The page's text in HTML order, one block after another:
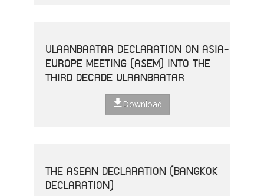
ULAANBAATAR DECLARATION ON ASIA-
EUROPE MEETING (ASEM) INTO THE
THIRD DECADE ULAANBAATAR
Download
THE ASEAN DECLARATION (BANGKOK
DECLARATION)